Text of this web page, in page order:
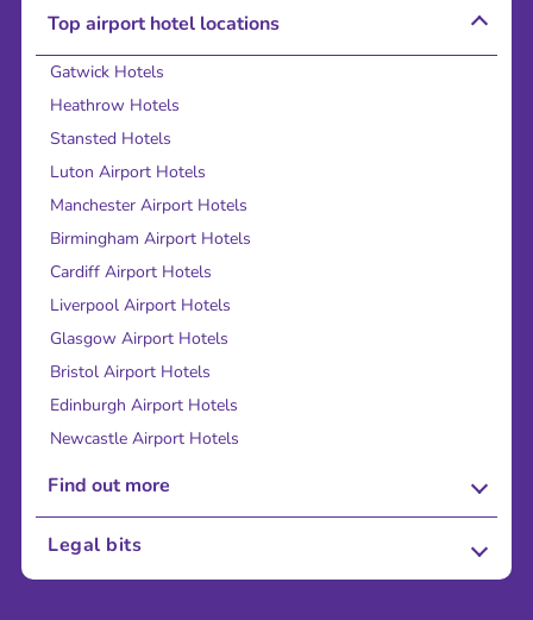
Top airport hotel locations
Gatwick Hotels
Heathrow Hotels
Stansted Hotels
Luton Airport Hotels
Manchester Airport Hotels
Birmingham Airport Hotels
Cardiff Airport Hotels
Liverpool Airport Hotels
Glasgow Airport Hotels
Bristol Airport Hotels
Edinburgh Airport Hotels
Newcastle Airport Hotels
Find out more
About Us
Legal bits